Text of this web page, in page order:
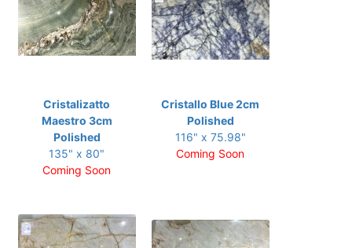
Cristalizatto
Maestro 3cm
Polished
135" x 80"
Coming Soon
Cristallo Blue 2cm
Polished
116" x 75.98"
Coming Soon